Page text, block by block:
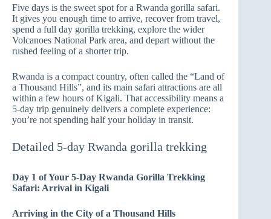
Five days is the sweet spot for a Rwanda gorilla safari.
It gives you enough time to arrive, recover from travel,
spend a full day gorilla trekking, explore the wider
Volcanoes National Park area, and depart without the
rushed feeling of a shorter trip.
Rwanda is a compact country, often called the “Land of
a Thousand Hills”, and its main safari attractions are all
within a few hours of Kigali. That accessibility means a
5-day trip genuinely delivers a complete experience:
you’re not spending half your holiday in transit.
Detailed 5-day Rwanda gorilla trekking
Day 1 of Your 5-Day Rwanda Gorilla Trekking
Safari: Arrival in Kigali
Arriving in the City of a Thousand Hills